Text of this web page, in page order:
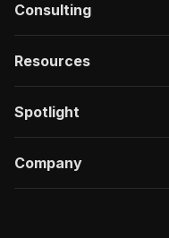
Consulting
Resources
Spotlight
Company